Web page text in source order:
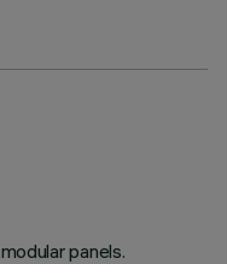
panels.